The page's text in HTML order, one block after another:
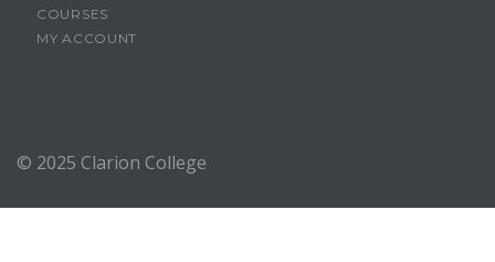
COURSES
MY ACCOUNT
© 2025 Clarion College